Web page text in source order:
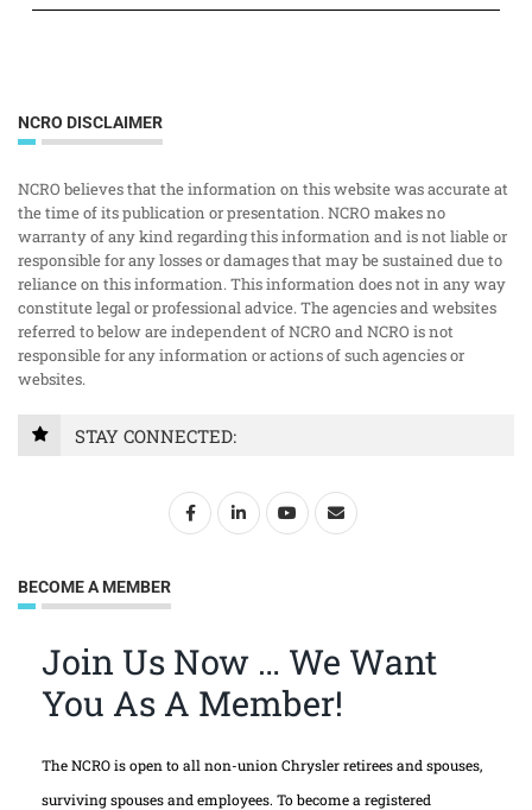
NCRO DISCLAIMER
NCRO believes that the information on this website was accurate at
the time of its publication or presentation. NCRO makes no
warranty of any kind regarding this information and is not liable or
responsible for any losses or damages that may be sustained due to
reliance on this information. This information does not in any way
constitute legal or professional advice. The agencies and websites
referred to below are independent of NCRO and NCRO is not
responsible for any information or actions of such agencies or
websites.
STAY CONNECTED:
BECOME A MEMBER
Join Us Now … We Want
You As A Member!
The NCRO is open to all non-union Chrysler retirees and spouses,
surviving spouses and employees. To become a registered